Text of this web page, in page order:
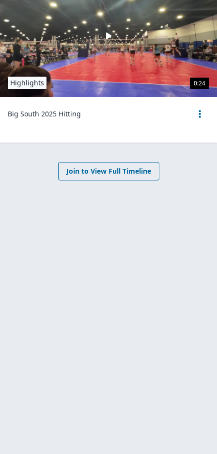
0:24
Highlights
Big South 2025 Hitting
Join to View Full Timeline